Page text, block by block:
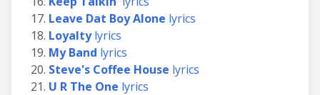
Leave Dat Boy Alone lyrics
Loyaltylyrics
My Band lyrics
Steve's Coffee House lyrics
U R The One lyrics